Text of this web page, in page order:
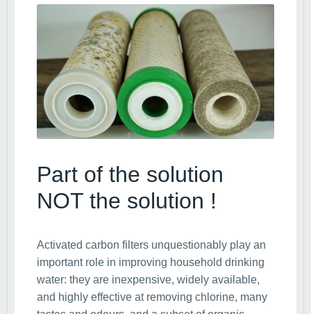
Part of the solution
NOT the solution !
Activated carbon filters unquestionably play an
important role in improving household drinking
water: they are inexpensive, widely available,
and highly effective at removing chlorine, many